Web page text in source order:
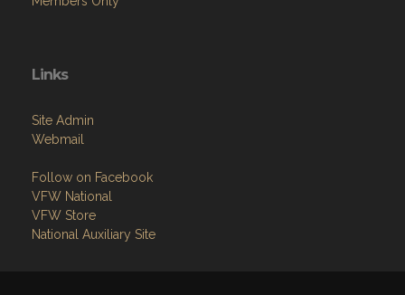
Links
Site Admin
Webmail
Follow on Facebook
VFW National
VFW Store
National Auxiliary Site